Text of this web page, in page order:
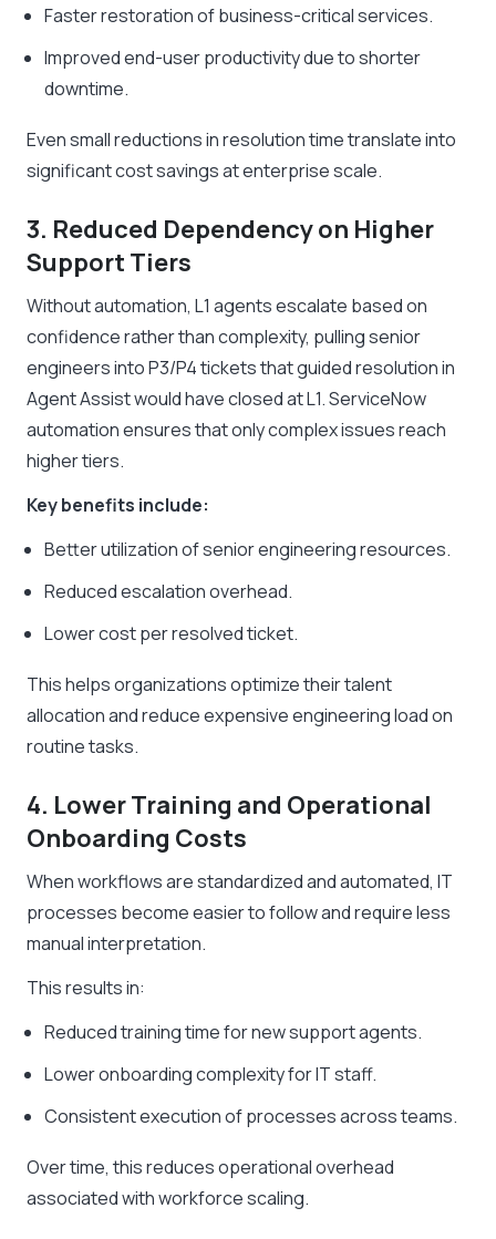
Faster restoration of business-critical services.
Improved end-user productivity due to shorter
downtime.
Even small reductions in resolution time translate into
significant cost savings at enterprise scale.
3. Reduced Dependency on Higher
Support Tiers
Without automation, L1 agents escalate based on
confidence rather than complexity, pulling senior
engineers into P3/P4 tickets that guided resolution in
Agent Assist would have closed at L1. ServiceNow
automation ensures that only complex issues reach
higher tiers.
Key benefits include:
Better utilization of senior engineering resources.
Reduced escalation overhead.
Lower cost per resolved ticket.
This helps organizations optimize their talent
allocation and reduce expensive engineering load on
routine tasks.
4. Lower Training and Operational
Onboarding Costs
When workflows are standardized and automated, IT
processes become easier to follow and require less
manual interpretation.
This results in:
Reduced training time for new support agents.
Lower onboarding complexity for IT staff.
Consistent execution of processes across teams.
Over time, this reduces operational overhead
associated with workforce scaling.